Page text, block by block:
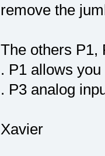
remove the
The others P1,
. P1 allows
. P3 analog
Xavier